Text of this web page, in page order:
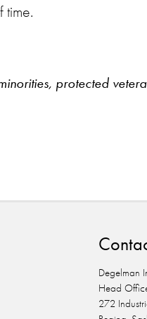
time.
protected
Degelman
Head
272